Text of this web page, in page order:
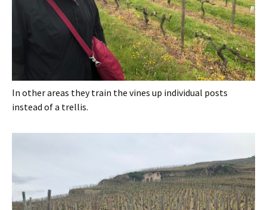
In other areas they train the vines up individual posts
instead of a trellis.